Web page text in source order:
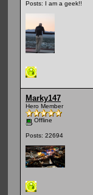
Posts: I am a geek!!
Marky147
Hero Member
Offline
Posts: 22694